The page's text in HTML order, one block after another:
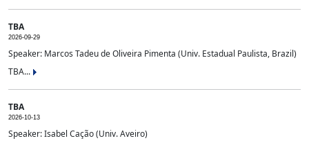
TBA
2026-09-29
Speaker: Marcos Tadeu de Oliveira Pimenta (Univ. Estadual Paulista, Brazil)
TBA...
TBA
2026-10-13
Speaker: Isabel Cação (Univ. Aveiro)